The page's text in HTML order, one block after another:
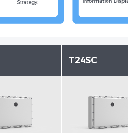
T24SC